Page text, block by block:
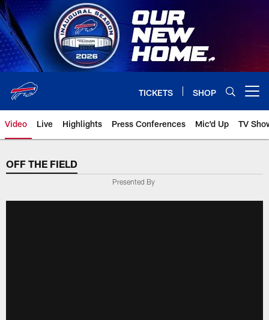
Skip
to
main
content
TICKETS SHOP
Video Live Highlights Press Conferences Mic'd Up TV
OFF THE FIELD
Presented By